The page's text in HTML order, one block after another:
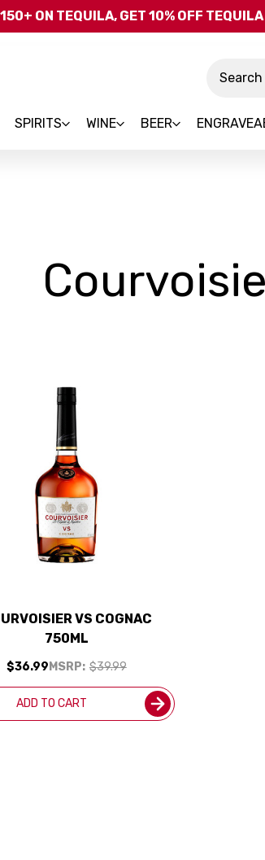
Skip to main
ON TEQUILA, GET 10% OFF
SPIRITS WINE BEER
VS COGNAC
750ML
MSRP: $39.99
$36.99
ADD TO CART